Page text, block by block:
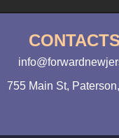
755 Main St,